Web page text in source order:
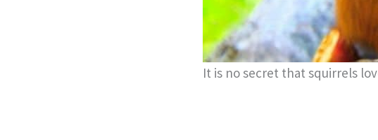
It is no secret that squirrels